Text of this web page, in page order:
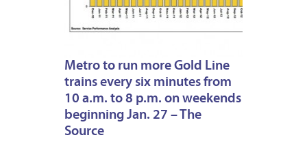
Metro to run more Gold Line
trains every six minutes from
10 a.m. to 8 p.m. on weekends
beginning Jan. 27 – The
Source